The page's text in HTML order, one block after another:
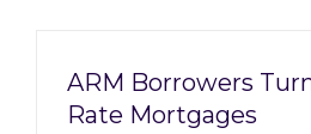
ARM Borrowers
Rate Mortgages